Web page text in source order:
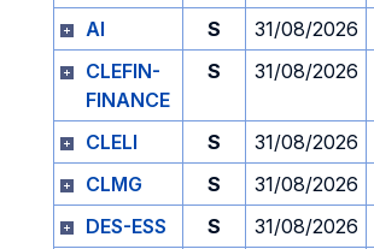
AI
S 31/08/2026
CLEFIN-
FINANCE
S 31/08/2026
CLELI S 31/08/2026
CLMG
S 31/08/2026
DES-ESS
S 31/08/2026